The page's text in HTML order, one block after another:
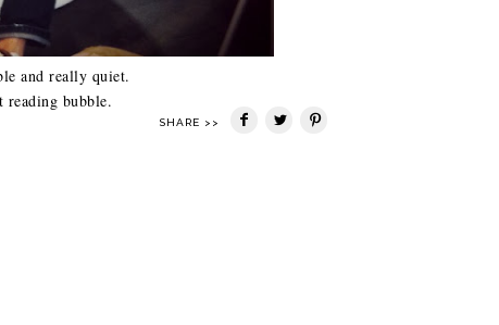
and really quiet.
reading bubble.
SHARE >>